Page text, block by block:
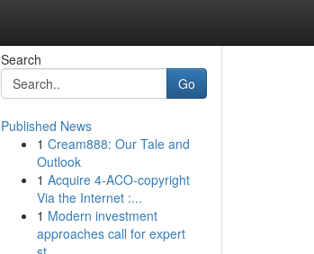
Search
Go
Published News
1 Cream888: Our Tale and
Outlook
1 Acquire 4-ACO-copyright
Via the Internet :...
1 Modern investment
approaches call for expert